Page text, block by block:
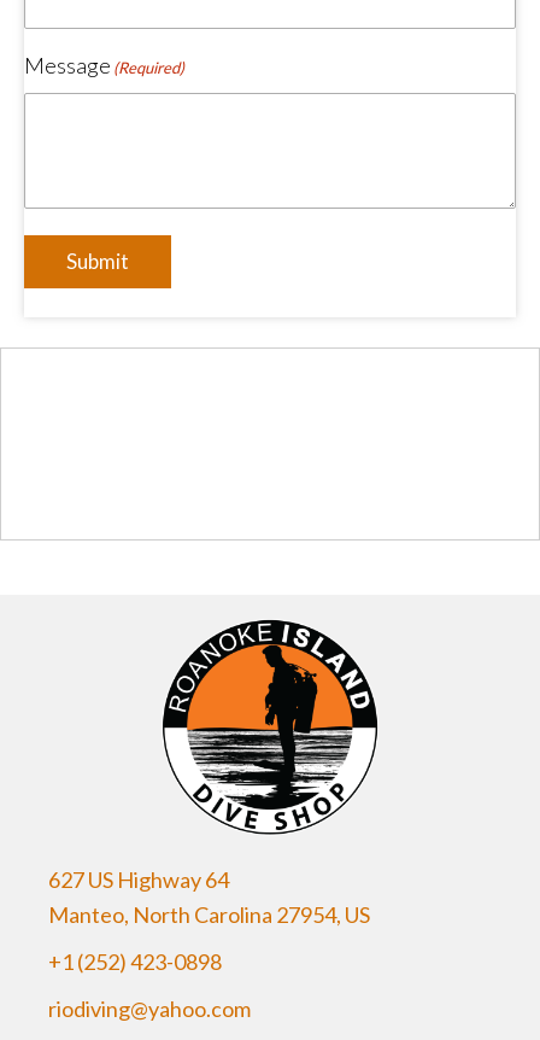
Message (Required)
Submit
627 US Highway 64
Manteo, North Carolina 27954, US
+1 (252) 423-0898
riodiving@yahoo.com